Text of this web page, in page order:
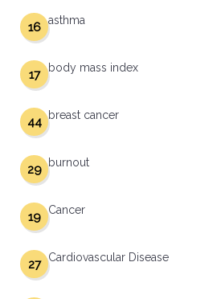
asthma
16
body mass index
17
breast cancer
44
burnout
29
Cancer
19
Cardiovascular Disease
27